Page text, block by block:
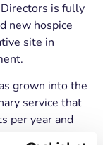
is fully
new hospice
site in
grown into the
service that
per year and